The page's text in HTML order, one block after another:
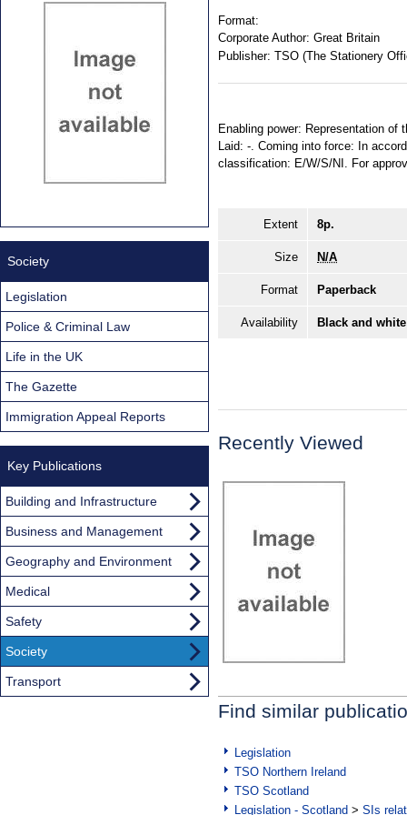
Format:
Corporate Author: Great Britain
Publisher: TSO (The Stationery
Enabling power: Representation
Laid: -. Coming into force: In
classification: E/W/S/NI. For
Extent 8p.
Size N/A
Format Paperback
Availability Black and
Recently Viewed
Find similar
Legislation
TSO Northern Ireland
TSO Scotland
Legislation - Scotland > SIs
Society
Legislation
Police & Criminal Law
Life in the UK
The Gazette
Immigration Appeal Reports
Key Publications
Building and Infrastructure
Business and Management
Geography and Environment
Medical
Safety
Society
Transport